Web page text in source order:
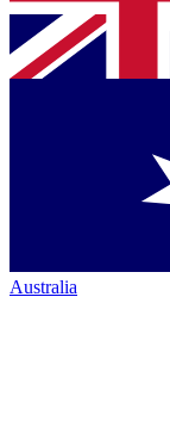
Australia